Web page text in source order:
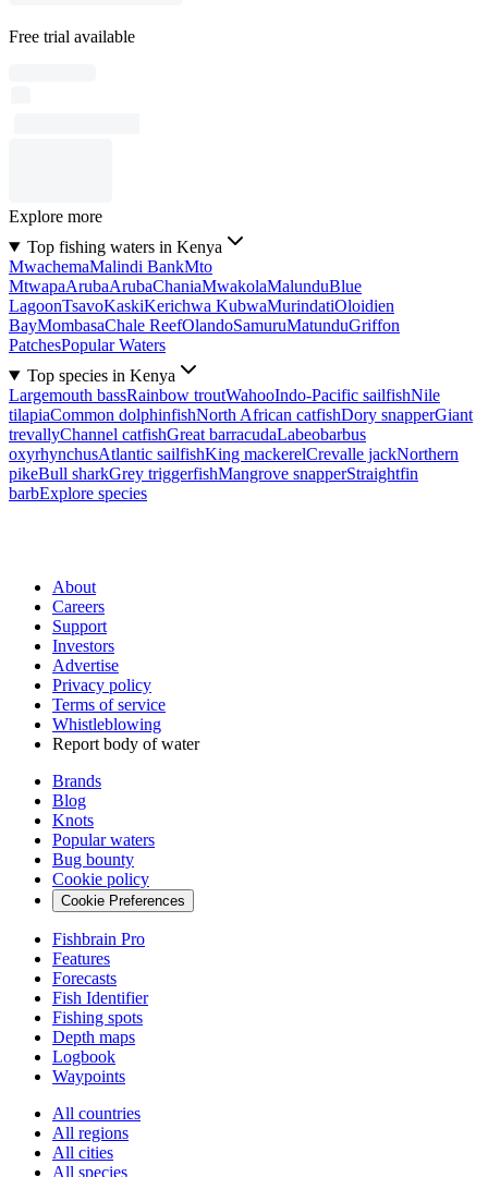
Free trial available
Explore more
Top fishing waters in Kenya
MwachemaMalindi BankMto
MtwapaArubaArubaChaniaMwakolaMalunduBlue
LagoonTsavoKaskiKerichwa KubwaMurindatiOloidien
BayMombasaChale ReefOlandoSamuruMatunduGriffon
PatchesPopular Waters
Top species in Kenya
Largemouth bassRainbow troutWahooIndo-Pacific sailfishNile
tilapiaCommon dolphinfishNorth African catfishDory snapperGiant
trevallyChannel catfishGreat barracudaLabeobarbus
oxyrhynchusAtlantic sailfishKing mackerelCrevalle jackNorthern
pikeBull sharkGrey triggerfishMangrove snapperStraightfin
barbExplore species
About
Careers
Support
Investors
Advertise
Privacy policy
Terms of service
Whistleblowing
Report body of water
Brands
Blog
Knots
Popular waters
Bug bounty
Cookie policy
Cookie Preferences
Fishbrain Pro
Features
Forecasts
Fish Identifier
Fishing spots
Depth maps
Logbook
Waypoints
All countries
All regions
All cities
All species